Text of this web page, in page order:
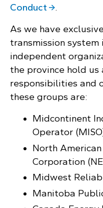
Conduct
.
As we have
transmission system
independent
the province hold
responsibilities and
these groups are:
Midcontinent
Operator
North
Corporation
Midwest
Manitoba